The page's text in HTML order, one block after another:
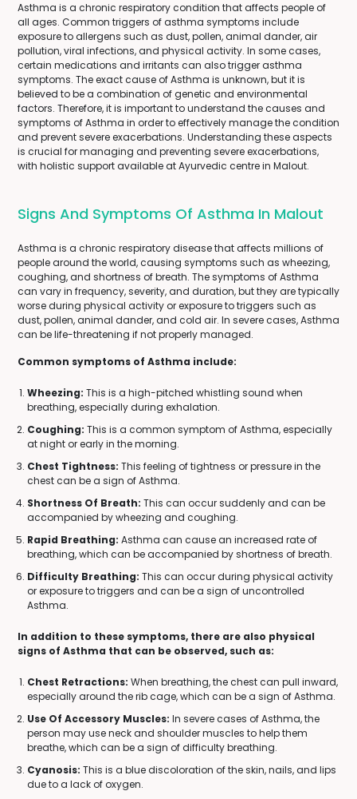
Asthma is a chronic respiratory condition that affects people of
all ages. Common triggers of asthma symptoms include
exposure to allergens such as dust, pollen, animal dander, air
pollution, viral infections, and physical activity. In some cases,
certain medications and irritants can also trigger asthma
symptoms. The exact cause of Asthma is unknown, but it is
believed to be a combination of genetic and environmental
factors. Therefore, it is important to understand the causes and
symptoms of Asthma in order to effectively manage the condition
and prevent severe exacerbations. Understanding these aspects
is crucial for managing and preventing severe exacerbations,
with holistic support available at Ayurvedic centre in Malout.
Signs And Symptoms Of Asthma In Malout
Asthma is a chronic respiratory disease that affects millions of
people around the world, causing symptoms such as wheezing,
coughing, and shortness of breath. The symptoms of Asthma
can vary in frequency, severity, and duration, but they are typically
worse during physical activity or exposure to triggers such as
dust, pollen, animal dander, and cold air. In severe cases, Asthma
can be life-threatening if not properly managed.
Common symptoms of Asthma include:
Wheezing: This is a high-pitched whistling sound when
breathing, especially during exhalation.
Coughing: This is a common symptom of Asthma, especially
at night or early in the morning.
Chest Tightness: This feeling of tightness or pressure in the
chest can be a sign of Asthma.
Shortness Of Breath: This can occur suddenly and can be
accompanied by wheezing and coughing.
Rapid Breathing: Asthma can cause an increased rate of
breathing, which can be accompanied by shortness of breath.
Difficulty Breathing: This can occur during physical activity
or exposure to triggers and can be a sign of uncontrolled
Asthma.
In addition to these symptoms, there are also physical
signs of Asthma that can be observed, such as:
Chest Retractions: When breathing, the chest can pull inward,
especially around the rib cage, which can be a sign of Asthma.
Use Of Accessory Muscles: In severe cases of Asthma, the
person may use neck and shoulder muscles to help them
breathe, which can be a sign of difficulty breathing.
Cyanosis: This is a blue discoloration of the skin, nails, and lips
due to a lack of oxygen.